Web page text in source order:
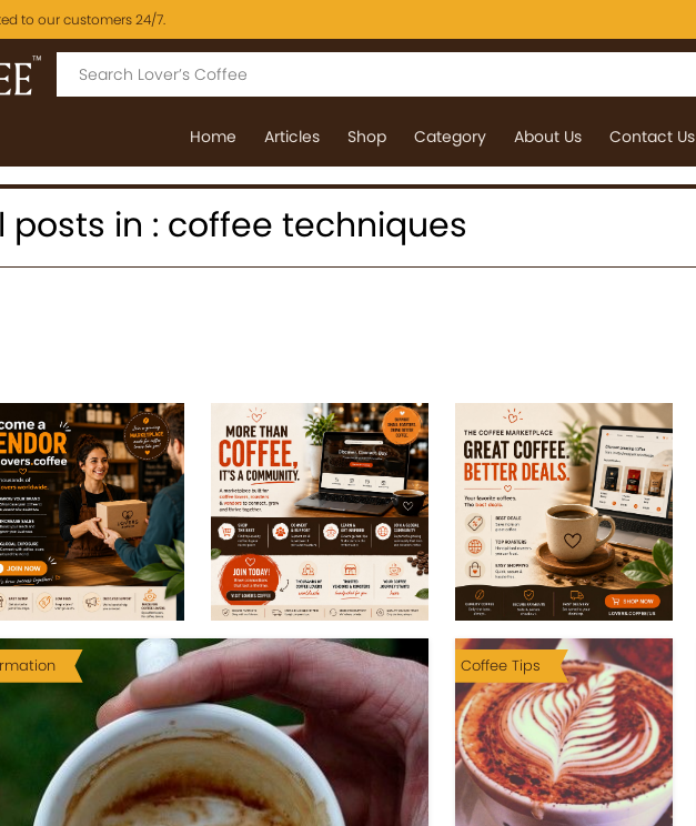
to our customers 24/7.
Home Articles Shop Category About Us Contact Us
posts in : coffee techniques
Coffee Tips